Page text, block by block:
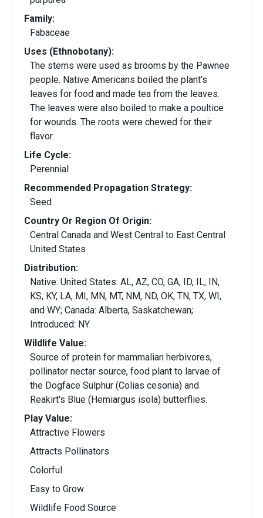
Family:
Fabaceae
Uses (Ethnobotany):
The stems were used as brooms by the Pawnee
people. Native Americans boiled the plant's
leaves for food and made tea from the leaves.
The leaves were also boiled to make a poultice
for wounds. The roots were chewed for their
flavor.
Life Cycle:
Perennial
Recommended Propagation Strategy:
Seed
Country Or Region Of Origin:
Central Canada and West Central to East Central
United States
Distribution:
Native: United States: AL, AZ, CO, GA, ID, IL, IN,
KS, KY, LA, MI, MN, MT, NM, ND, OK, TN, TX, WI,
and WY; Canada: Alberta, Saskatchewan;
Introduced: NY
Wildlife Value:
Source of protein for mammalian herbivores,
pollinator nectar source, food plant to larvae of
the Dogface Sulphur (Colias cesonia) and
Reakirt's Blue (Hemiargus isola) butterflies.
Play Value:
Attractive Flowers
Attracts Pollinators
Colorful
Easy to Grow
Wildlife Food Source